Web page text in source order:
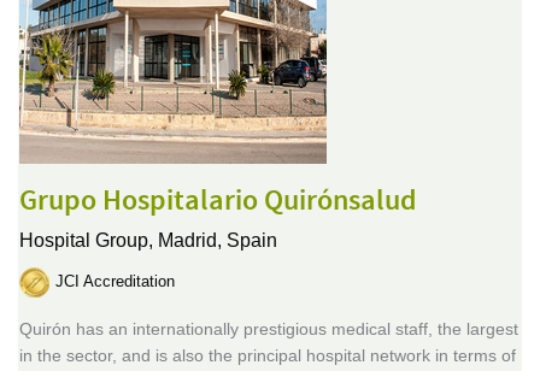
Grupo Hospitalario Quirónsalud
Hospital Group, Madrid, Spain
JCI Accreditation
Quirón has an internationally prestigious medical staff, the largest
in the sector, and is also the principal hospital network in terms of